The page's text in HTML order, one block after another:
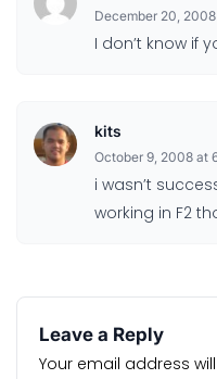
December 20, 2008
I don’t know if
kits
October 9, 2008 at
i wasn’t
working in F2
Leave a Reply
Your email address